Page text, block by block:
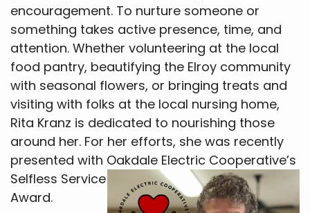
encouragement. To nurture someone or
something takes active presence, time, and
attention. Whether volunteering at the local
food pantry, beautifying the Elroy community
with seasonal flowers, or bringing treats and
visiting with folks at the local nursing home,
Rita Kranz is dedicated to nourishing those
around her. For her efforts, she was recently
presented with Oakdale Electric Cooperative’s
Selfless Service
Award.